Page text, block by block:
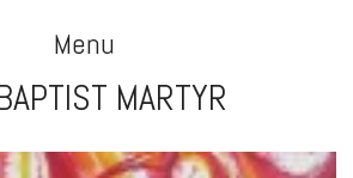
Menu
MARTYR